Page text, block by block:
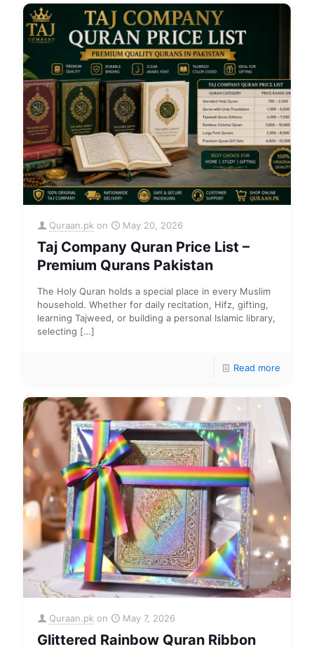
Quraan.pk on May 20, 2026
Taj Company Quran Price List –
Premium Qurans Pakistan
The Holy Quran holds a special place in every Muslim
household. Whether for daily recitation, Hifz, gifting,
learning Tajweed, or building a personal Islamic library,
selecting […]
Read more
Quraan.pk on May 7, 2026
Glittered Rainbow Quran Ribbon